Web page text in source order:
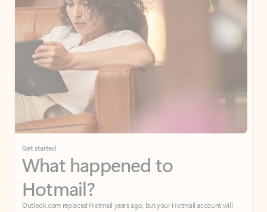
Get started
What happened to
Hotmail?
Outlook.com replaced Hotmail years ago, but your Hotmail account will